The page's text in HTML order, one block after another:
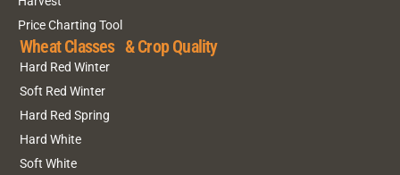
Price Charting Tool
Wheat Classes & Crop Quality
Hard Red Winter
Soft Red Winter
Hard Red Spring
Hard White
Soft White